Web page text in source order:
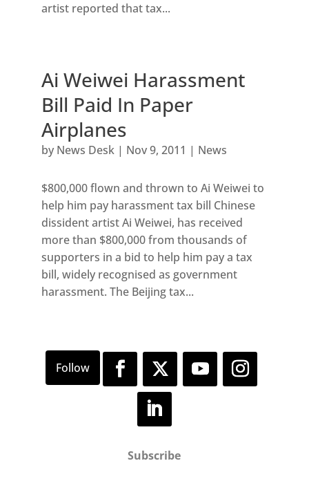
artist reported that tax...
Ai Weiwei Harassment
Bill Paid In Paper
Airplanes
by News Desk| Nov 9, 2011 | News
$800,000 flown and thrown to Ai Weiwei to
help him pay harassment tax bill Chinese
dissident artist Ai Weiwei, has received
more than $800,000 from thousands of
supporters in a bid to help him pay a tax
bill, widely recognised as government
harassment. The Beijing tax...
Subscribe